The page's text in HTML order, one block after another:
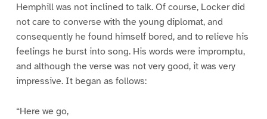
Hemphill was not inclined to talk. Of course, Locker did
not care to converse with the young diplomat, and
consequently he found himself bored, and to relieve his
feelings he burst into song. His words were impromptu,
and although the verse was not very good, it was very
impressive. It began as follows:
“Here we go,